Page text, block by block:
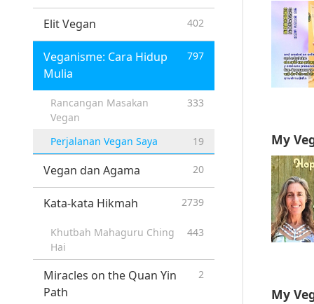
Elit Vegan 402
Veganisme: Cara Hidup
Mulia
797
Rancangan Masakan
Vegan
333
Perjalanan Vegan Saya 19
Vegan dan Agama 20
Kata-kata Hikmah 2739
Khutbah Mahaguru Ching
Hai
443
Miracles on the Quan Yin
Path
2
My
My